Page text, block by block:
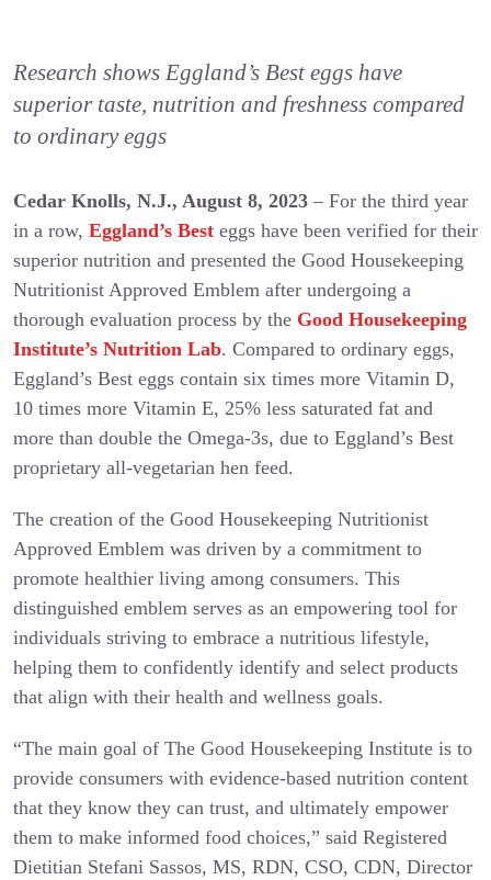
Research shows Eggland’s Best eggs have
superior taste, nutrition and freshness compared
to ordinary eggs
Cedar Knolls, N.J., August 8, 2023 – For the third year
in a row, Eggland’s Besteggs have been verified for their
superior nutrition and presented the Good Housekeeping
Nutritionist Approved Emblem after undergoing a
thorough evaluation process by the Good Housekeeping
Institute’s Nutrition Lab. Compared to ordinary eggs,
Eggland’s Best eggs contain six times more Vitamin D,
10 times more Vitamin E, 25% less saturated fat and
more than double the Omega-3s, due to Eggland’s Best
proprietary all-vegetarian hen feed.
The creation of the Good Housekeeping Nutritionist
Approved Emblem was driven by a commitment to
promote healthier living among consumers. This
distinguished emblem serves as an empowering tool for
individuals striving to embrace a nutritious lifestyle,
helping them to confidently identify and select products
that align with their health and wellness goals.
“The main goal of The Good Housekeeping Institute is to
provide consumers with evidence-based nutrition content
that they know they can trust, and ultimately empower
them to make informed food choices,” said Registered
Dietitian Stefani Sassos, MS, RDN, CSO, CDN, Director